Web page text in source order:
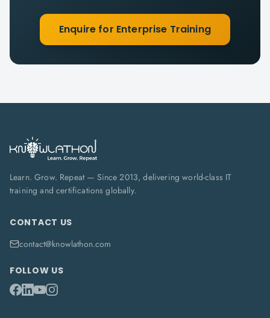
Enquire for Enterprise Training
Learn. Grow. Repeat — Since 2013, delivering world-class IT
training and certifications globally.
CONTACT US
contact@knowlathon.com
FOLLOW US